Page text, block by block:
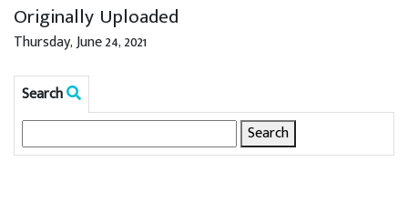
Originally Uploaded
Thursday, June 24, 2021
Search
for: